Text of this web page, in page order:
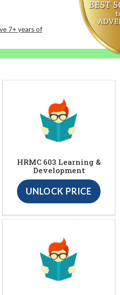
7+ years of
HRMC 603 Learning &
Development
UNLOCK PRICE